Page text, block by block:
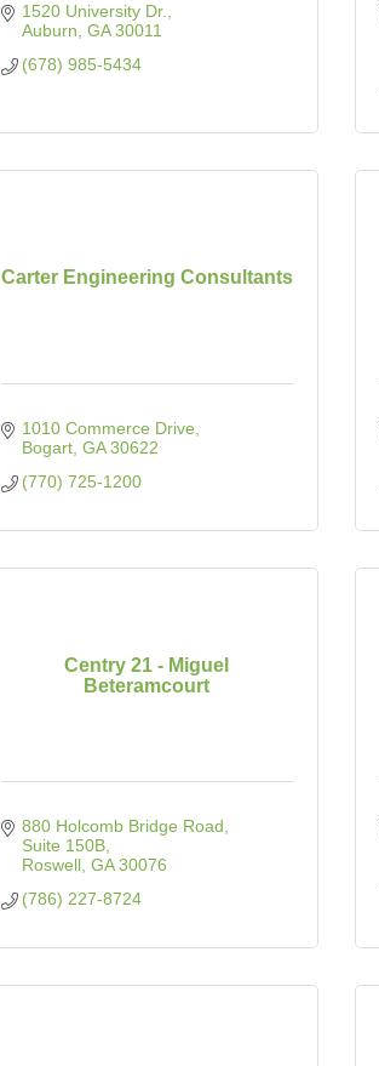
1520 University Dr.
Auburn GA 30011
(678) 985-5434
Carter Engineering Consultants
1010 Commerce Drive
Bogart GA 30622
(770) 725-1200
Centry 21 - Miguel
Beteramcourt
880 Holcomb Bridge Road
Suite 150B
Roswell GA 30076
(786) 227-8724